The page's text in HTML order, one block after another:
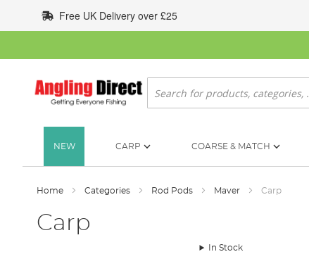
to
Content
Free UK Delivery over £25
Search
NEW CARP COARSE & MATCH
Home Categories Rod Pods Maver Carp
Carp
In Stock